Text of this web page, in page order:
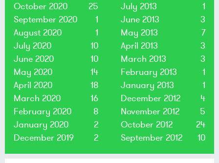
October 2020
25
September 2020
1
August 2020
1
July 2020
10
June 2020
10
May 2020
14
April 2020
18
March 2020
16
February 2020
8
January 2020
2
December 2019
2
July 2013
1
June 2013
3
May 2013
7
April 2013
3
March 2013
3
February 2013
1
January 2013
1
December 2012
4
November 2012
5
October 2012
24
September 2012
10